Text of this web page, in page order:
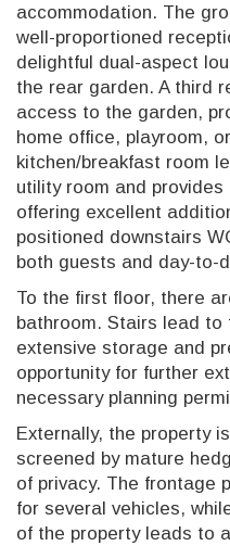
accommodation. The
well-proportioned
delightful dual-aspect
the rear garden. A third
access to the garden,
home office, playroom,
kitchen/breakfast room
utility room and
offering excellent
positioned downstairs
both guests and day-to-
To the first floor, there
bathroom. Stairs lead
extensive storage and
opportunity for further
necessary planning
Externally, the property
screened by mature
of privacy. The frontage
for several vehicles,
of the property leads to